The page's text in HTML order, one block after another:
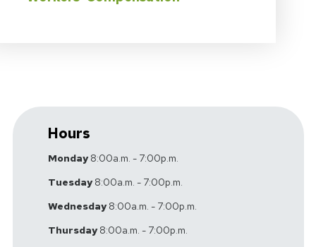
Hours
Monday8:00a.m. - 7:00p.m.
Tuesday8:00a.m. - 7:00p.m.
Wednesday8:00a.m. - 7:00p.m.
Thursday8:00a.m. - 7:00p.m.